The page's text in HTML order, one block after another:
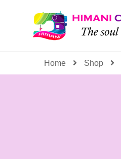
Home Shop